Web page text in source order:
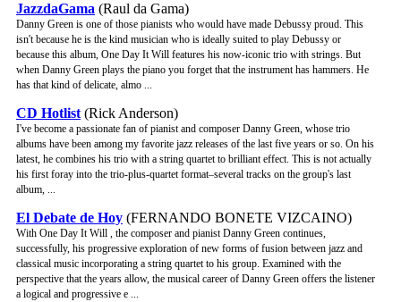
JazzdaGama (Raul da Gama)
Danny Green is one of those pianists who would have made Debussy proud. This
isn't because he is the kind musician who is ideally suited to play Debussy or
because this album, One Day It Will features his now-iconic trio with strings. But
when Danny Green plays the piano you forget that the instrument has hammers. He
has that kind of delicate, almo ...
CD Hotlist (Rick Anderson)
I've become a passionate fan of pianist and composer Danny Green, whose trio
albums have been among my favorite jazz releases of the last five years or so. On his
latest, he combines his trio with a string quartet to brilliant effect. This is not actually
his first foray into the trio-plus-quartet format–several tracks on the group's last
album, ...
El Debate de Hoy (FERNANDO BONETE VIZCAINO)
With One Day It Will , the composer and pianist Danny Green continues,
successfully, his progressive exploration of new forms of fusion between jazz and
classical music incorporating a string quartet to his group. Examined with the
perspective that the years allow, the musical career of Danny Green offers the listener
a logical and progressive e ...